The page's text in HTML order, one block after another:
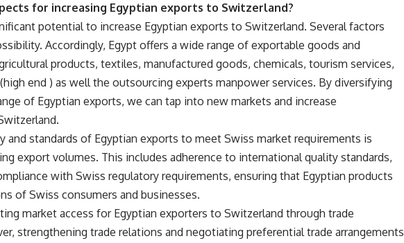
for increasing Egyptian exports to Switzerland?
potential to increase Egyptian exports to Switzerland. Several factors
Accordingly, Egypt offers a wide range of exportable goods and
products, textiles, manufactured goods, chemicals, tourism services,
end ) as well the outsourcing experts manpower services. By diversifying
of Egyptian exports, we can tap into new markets and increase
and standards of Egyptian exports to meet Swiss market requirements is
export volumes. This includes adherence to international quality standards,
with Swiss regulatory requirements, ensuring that Egyptian products
of Swiss consumers and businesses.
market access for Egyptian exporters to Switzerland through trade
strengthening trade relations and negotiating preferential trade arrangements